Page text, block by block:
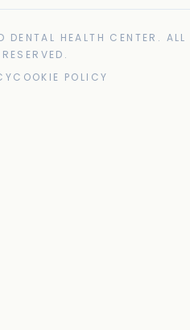
HEALTH CENTER. ALL
COOKIE POLICY